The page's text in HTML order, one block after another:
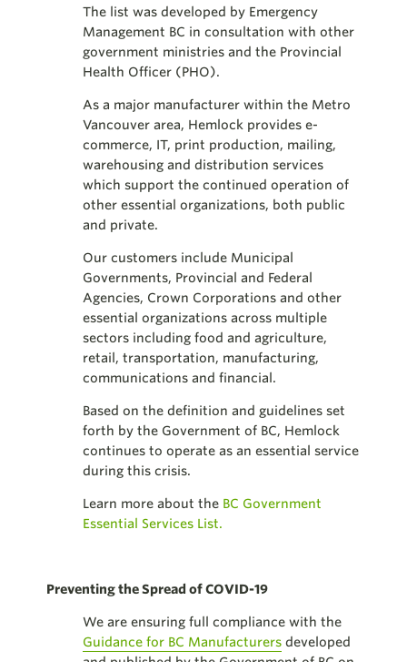
The list was developed by Emergency
Management BC in consultation with other
government ministries and the Provincial
Health Officer (PHO).
As a major manufacturer within the Metro
Vancouver area, Hemlock provides e-
commerce, IT, print production, mailing,
warehousing and distribution services
which support the continued operation of
other essential organizations, both public
and private.
Our customers include Municipal
Governments, Provincial and Federal
Agencies, Crown Corporations and other
essential organizations across multiple
sectors including food and agriculture,
retail, transportation, manufacturing,
communications and financial.
Based on the definition and guidelines set
forth by the Government of BC, Hemlock
continues to operate as an essential service
during this crisis.
Learn more about the BC Government
Essential Services List.
Preventing the Spread of COVID-19
We are ensuring full compliance with the
Guidance for BC Manufacturersdeveloped